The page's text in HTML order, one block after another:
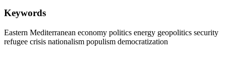
Keywords
Eastern Mediterranean economy politics energy geopolitics security
refugee crisis nationalism populism democratization